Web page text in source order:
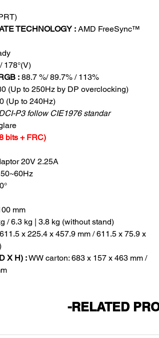
TECHNOLOGY : AMD FreeSync™
178°(V)
: 88.7 %/ 89.7% / 113%
(Up to 250Hz by DP overclocking)
(Up to 240Hz)
P3 follow CIE1976 standar
bits + FRC)
20V 2.25A
mm
/ 6.3 kg | 3.8 kg (without stand)
611.5 x 225.4 x 457.9 mm / 611.5 x 75.9 x
X H) :WW carton: 683 x 157 x 463 mm /
-RELATED